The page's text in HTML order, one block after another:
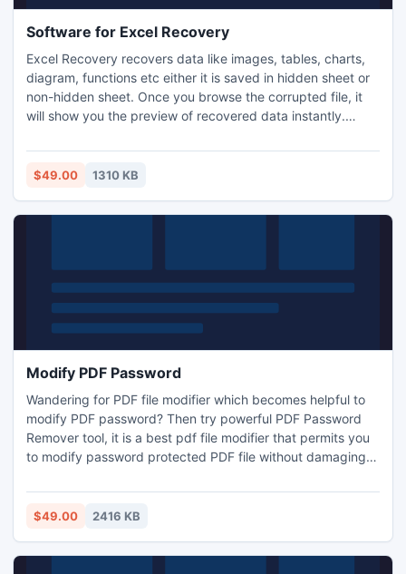
Software for Excel Recovery
Excel Recovery recovers data like images, tables, charts,
diagram, functions etc either it is saved in hidden sheet or
non-hidden sheet. Once you browse the corrupted file, it
will show you the preview of recovered data instantly.
capable to run in any version of Windows.
$49.00 1310 KB
Modify PDF Password
Wandering for PDF file modifier which becomes helpful to
modify PDF password? Then try powerful PDF Password
Remover tool, it is a best pdf file modifier that permits you
to modify password protected PDF file without damaging
$49.00 2416 KB